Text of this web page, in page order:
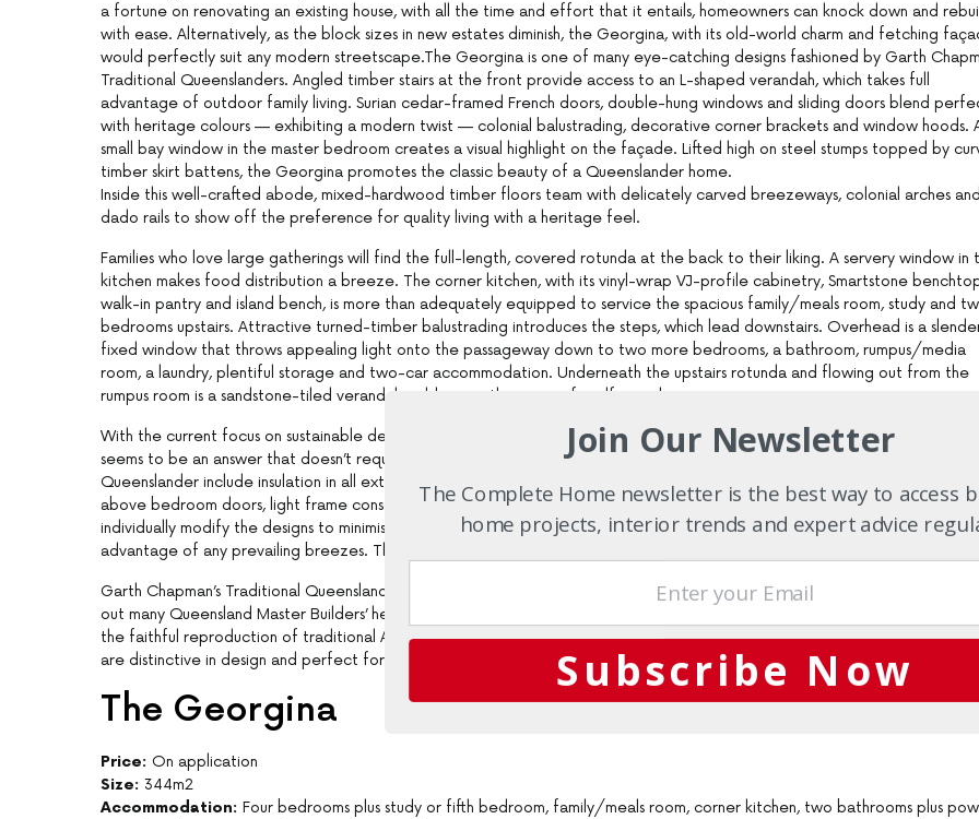
a fortune on renovating an existing house, with all the time and effort that it entails, homeowners can knock down and
with ease. Alternatively, as the block sizes in new estates diminish, the Georgina, with its old-world charm and fetching
would perfectly suit any modern streetscape.The Georgina is one of many eye-catching designs fashioned by Garth
Traditional Queenslanders. Angled timber stairs at the front provide access to an L-shaped verandah, which takes full
advantage of outdoor family living. Surian cedar-framed French doors, double-hung windows and sliding doors blend
with heritage colours — exhibiting a modern twist — colonial balustrading, decorative corner brackets and window hoods.
small bay window in the master bedroom creates a visual highlight on the façade. Lifted high on steel stumps topped by
timber skirt battens, the Georgina promotes the classic beauty of a Queenslander home.
Inside this well-crafted abode, mixed-hardwood timber floors team with delicately carved breezeways, colonial arches
dado rails to show off the preference for quality living with a heritage feel.
Families who love large gatherings will find the full-length, covered rotunda at the back to their liking. A servery window in
kitchen makes food distribution a breeze. The corner kitchen, with its vinyl-wrap VJ-profile cabinetry, Smartstone
walk-in pantry and island bench, is more than adequately equipped to service the spacious family/meals room, study and
bedrooms upstairs. Attractive turned-timber balustrading introduces the steps, which lead downstairs. Overhead is a
fixed window that throws appealing light onto the passageway down to two more bedrooms, a bathroom, rumpus/media
room, a laundry, plentiful storage and two-car accommodation. Underneath the upstairs rotunda and flowing out from the
rumpus room is a sandstone-tiled verandah, adding another venue for alfresco living.
With the current focus on sustainable development and energy efficiency in a tropical climate, the Queenslander-style
seems to be an answer that doesn’t require a reinvention of the wheel. The standard features of a Garth Chapman-inspired
Queenslander include insulation in all external walls and internal ceilings, wide verandahs, window hoods, eaves, breezeways
above bedroom doors, light frame construction, natural ventilation and high ceilings. The Garth Chapman design team will
individually modify the designs to minimise the effects of the summer sun, maximise the benefits of the winter sun and take
advantage of any prevailing breezes. These attributes ensure your home will be cool in summer and energy efficient.
Garth Chapman’s Traditional Queenslanders is a multi-award-winning group of individual, authorised builders consistently
out many Queensland Master Builders’ heritage home awards since its formation in 1988. The company is renowned for
the faithful reproduction of traditional Australian architectural homes with all their stylish attributes. These magnificent
are distinctive in design and perfect for the Australian climate.
The Georgina
Price: On application
Size: 344m2
Accommodation: Four bedrooms plus study or fifth bedroom, family/meals room, corner kitchen, two bathrooms plus
Join Our Newsletter
The Complete Home newsletter is the best way to access
home projects, interior trends and expert advice
Subscribe Now